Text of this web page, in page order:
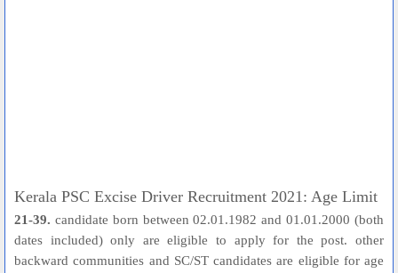
Kerala PSC Excise Driver Recruitment 2021: Age Limit
21-39. candidate born between 02.01.1982 and 01.01.2000 (both
dates included) only are eligible to apply for the post. other
backward communities and SC/ST candidates are eligible for age